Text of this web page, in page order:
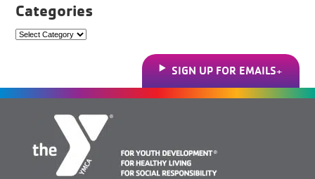
Categories
Categories
SIGN UP FOR EMAILS